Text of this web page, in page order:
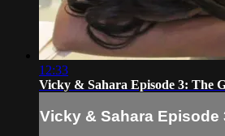
12:33
Vicky & Sahara Episode 3: The
Vicky & Sahara Episode